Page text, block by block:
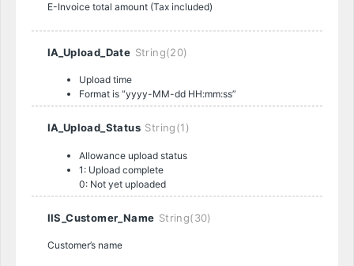
E-Invoice total amount (Tax included)
IA_Upload_Date String(20)
Upload time
Format is “yyyy-MM-dd HH:mm:ss”
IA_Upload_Status String(1)
Allowance upload status
1: Upload complete
0: Not yet uploaded
IIS_Customer_Name String(30)
Customer’s name